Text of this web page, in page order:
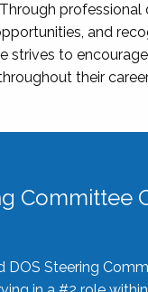
and
strives to
their
Committee
DOS Steering